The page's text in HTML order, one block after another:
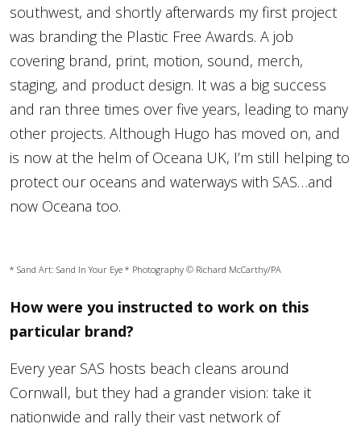
southwest, and shortly afterwards my first project
was branding the Plastic Free Awards. A job
covering brand, print, motion, sound, merch,
staging, and product design. It was a big success
and ran three times over five years, leading to many
other projects. Although Hugo has moved on, and
is now at the helm of Oceana UK, I’m still helping to
protect our oceans and waterways with SAS…and
now Oceana too.
* Sand Art: Sand In Your Eye * Photography © Richard McCarthy/PA
How were you instructed to work on this
particular brand?
Every year SAS hosts beach cleans around
Cornwall, but they had a grander vision: take it
nationwide and rally their vast network of